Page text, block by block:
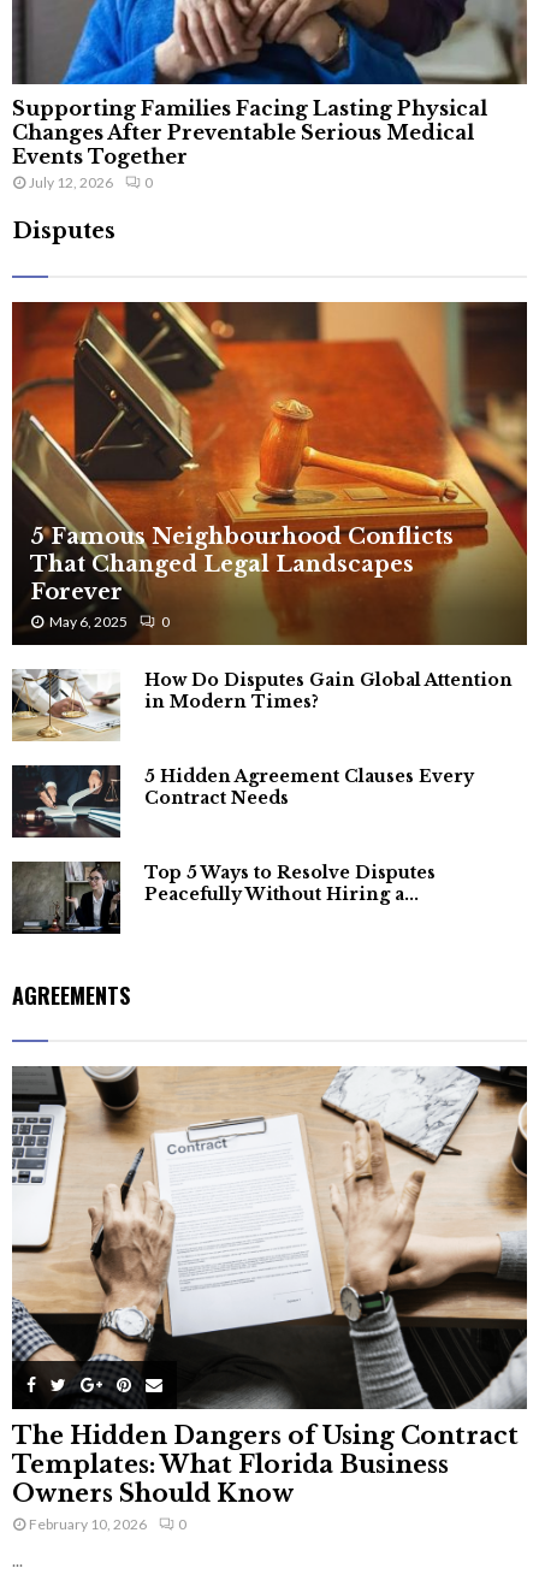
Supporting Families Facing Lasting Physical
Changes After Preventable Serious Medical
Events Together
July 12, 2026 0
Disputes
5 Famous Neighbourhood Conflicts
That Changed Legal Landscapes
Forever
May 6, 2025 0
How Do Disputes Gain Global Attention
in Modern Times?
5 Hidden Agreement Clauses Every
Contract Needs
Top 5 Ways to Resolve Disputes
Peacefully Without Hiring a...
AGREEMENTS
The Hidden Dangers of Using Contract
Templates: What Florida Business
Owners Should Know
February 10, 2026 0
...